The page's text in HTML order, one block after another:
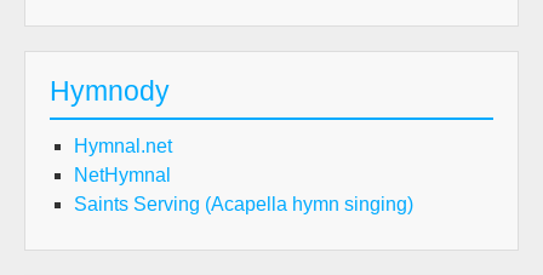
Hymnody
Hymnal.net
NetHymnal
Saints Serving (Acapella hymn singing)